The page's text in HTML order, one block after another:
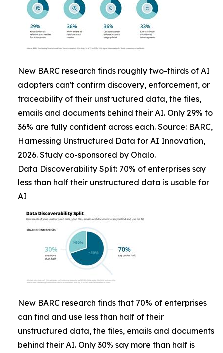
New BARC research finds roughly two-thirds of AI
adopters can't confirm discovery, enforcement, or
traceability of their unstructured data, the files,
emails and documents behind their AI. Only 29% to
36% are fully confident across each. Source: BARC,
Harnessing Unstructured Data for AI Innovation,
2026. Study co-sponsored by Ohalo.
Data Discoverability Split: 70% of enterprises say
less than half their unstructured data is usable for
AI
New BARC research finds that 70% of enterprises
can find and use less than half of their
unstructured data, the files, emails and documents
behind their AI. Only 30% say more than half is